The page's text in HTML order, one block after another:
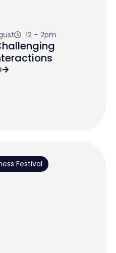
12 – 2pm
Festival